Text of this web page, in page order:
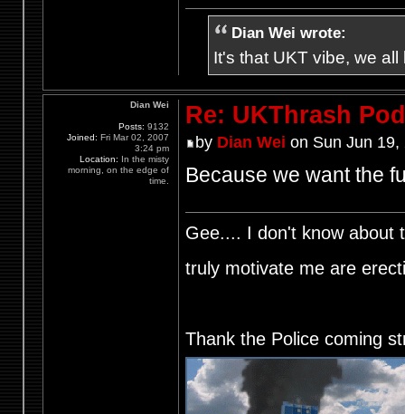
Dian Wei wrote:
It's that UKT vibe, we
Re: UKThrash
by Dian Wei on Sun Jun 19,
Because we want the
Gee.... I don't know about
truly motivate me are
Thank the Police coming
Dian Wei
Posts: 9132
Joined: Fri Mar 02, 2007
3:24 pm
Location: In the misty
morning, on the edge of
time.